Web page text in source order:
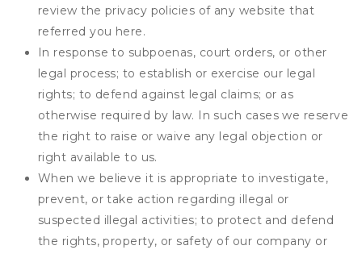
review the privacy policies of any website that
referred you here.
In response to subpoenas, court orders, or other
legal process; to establish or exercise our legal
rights; to defend against legal claims; or as
otherwise required by law. In such cases we reserve
the right to raise or waive any legal objection or
right available to us.
When we believe it is appropriate to investigate,
prevent, or take action regarding illegal or
suspected illegal activities; to protect and defend
the rights, property, or safety of our company or